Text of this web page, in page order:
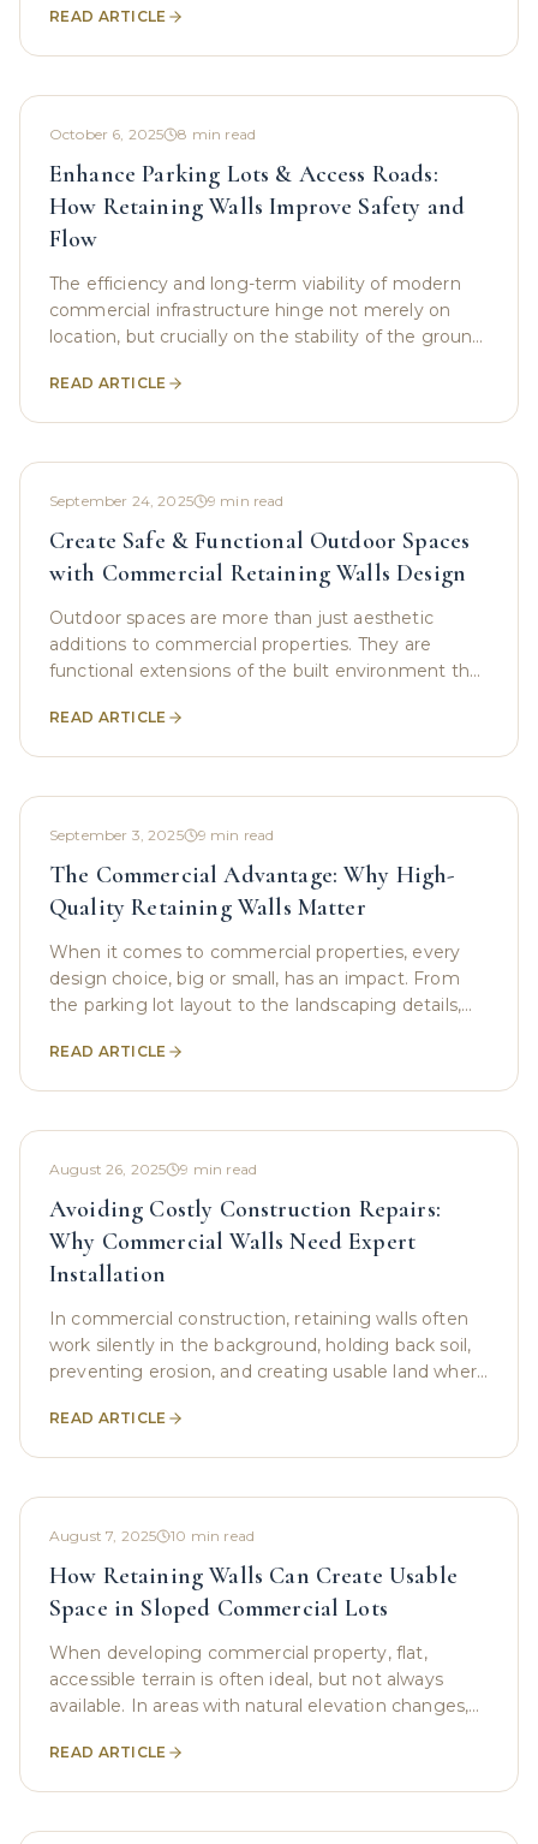
READ ARTICLE
October 6, 2025 8 min read
Enhance Parking Lots & Access Roads:
How Retaining Walls Improve Safety and
Flow
The efficiency and long-term viability of modern
commercial infrastructure hinge not merely on
location, but crucially on the stability of the ground
READ ARTICLE
September 24, 2025 9 min read
Create Safe & Functional Outdoor Spaces
with Commercial Retaining Walls Design
Outdoor spaces are more than just aesthetic
additions to commercial properties. They are
functional extensions of the built environment that
For
READ ARTICLE
September 3, 2025 9 min read
The Commercial Advantage: Why High-
Quality Retaining Walls Matter
When it comes to commercial properties, every
design choice, big or small, has an impact. From
the parking lot layout to the landscaping details,
READ ARTICLE
August 26, 2025 9 min read
Avoiding Costly Construction Repairs:
Why Commercial Walls Need Expert
Installation
In commercial construction, retaining walls often
work silently in the background, holding back soil,
preventing erosion, and creating usable land where
READ ARTICLE
August 7, 2025 10 min read
How Retaining Walls Can Create Usable
Space in Sloped Commercial Lots
When developing commercial property, flat,
accessible terrain is often ideal, but not always
available. In areas with natural elevation changes,
gradients
READ ARTICLE